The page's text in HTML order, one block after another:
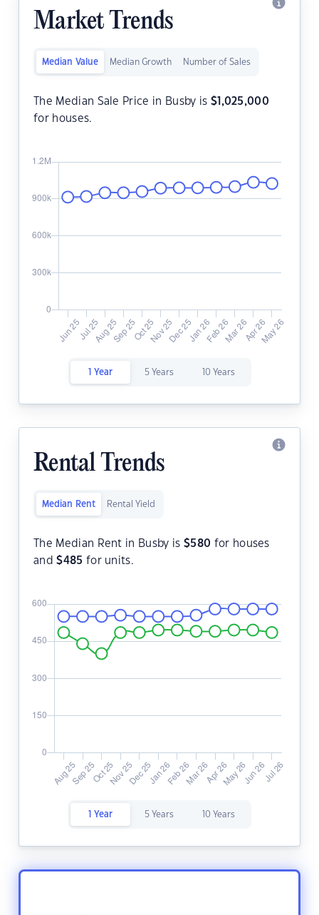
Market Trends
Median Value Median Growth Number of Sales
The Median Sale Price in Busby is $ 1,025,000
for houses.
1 Year 5 Years 10 Years
Rental Trends
Median Rent Rental Yield
The Median Rent in Busby is $580 for houses
and$485 for units.
1 Year 5 Years 10 Years